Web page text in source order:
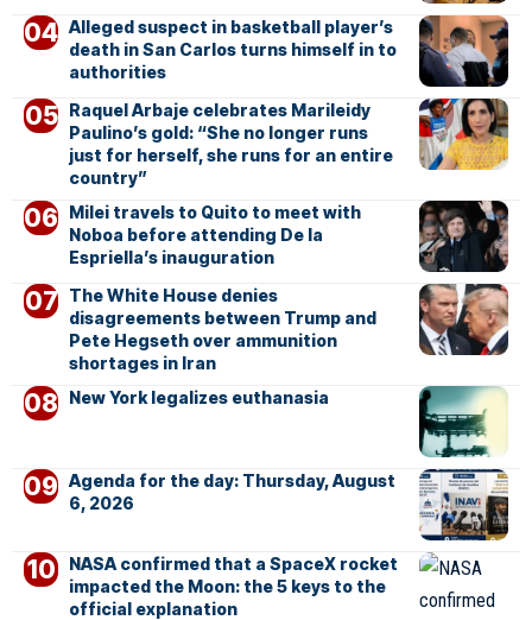
Alleged suspect in basketball player’s
death in San Carlos turns himself in to
authorities
Raquel Arbaje celebrates Marileidy
Paulino’s gold: “She no longer runs
just for herself, she runs for an entire
country”
Milei travels to Quito to meet with
Noboa before attending De la
Espriella’s inauguration
The White House denies
disagreements between Trump and
Pete Hegseth over ammunition
shortages in Iran
New York legalizes euthanasia
Agenda for the day: Thursday, August
6, 2026
NASA confirmed that a SpaceX rocket
impacted the Moon: the 5 keys to the
official explanation